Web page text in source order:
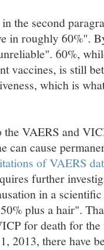
the second
in roughly 60%".
60%,
vaccines, is still
which is
VAERS and
cause
of VAERS
further
in a
plus a hair".
for death for
2013, there have